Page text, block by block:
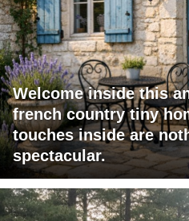
Welcome inside this
french country tiny
touches inside are
spectacular.